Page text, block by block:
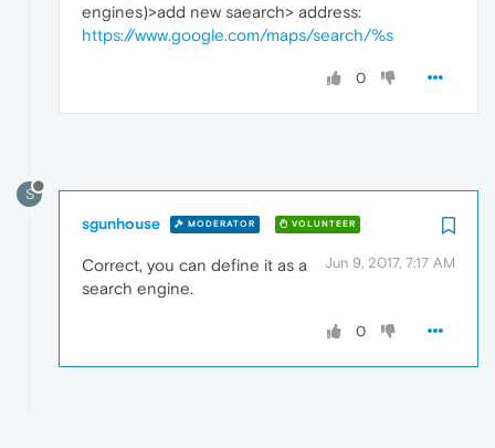
engines)>add new saearch> address:
https://www.google.com/maps/search/%s
0
S
sgunhouse MODERATOR VOLUNTEER
Jun 9, 2017, 7:17 AM
Correct, you can define it as a
search engine.
0